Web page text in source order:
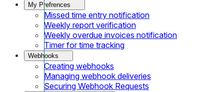
My Prefrences
Missed time entry notification
Weekly report verification
Weekly overdue invoices notification
Timer for time tracking
Webhooks
Creating webhooks
Managing webhook deliveries
Securing Webhook Requests